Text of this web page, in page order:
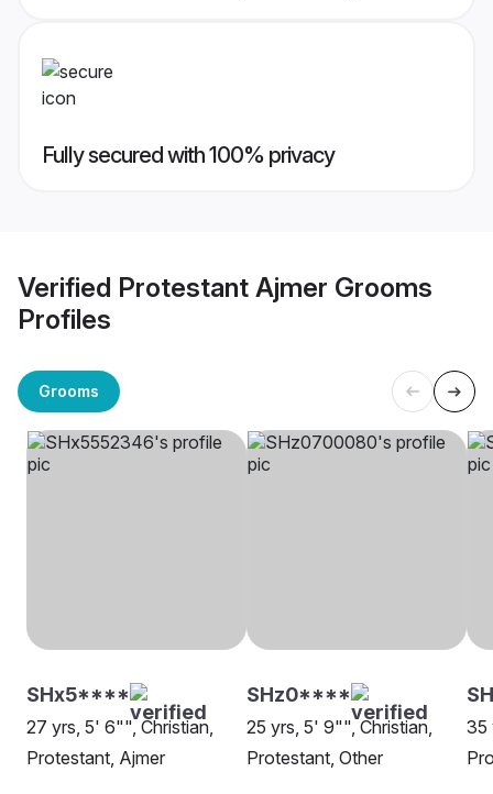
Fully secured with 100% privacy
Verified Protestant Ajmer Grooms
Profiles
Grooms
SHx5****
27 yrs, 5' 6"", Christian,
Protestant, Ajmer
SHz0****
25 yrs, 5' 9"", Christian,
Protestant, Other
35